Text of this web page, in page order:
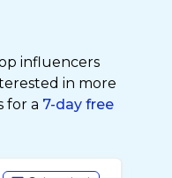
influencers
in more
for a 7-day free